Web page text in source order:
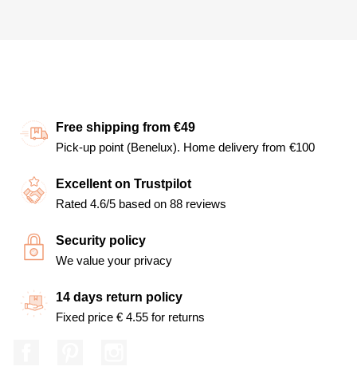
Free shipping from €49
Pick-up point (Benelux). Home delivery from €100
Excellent on Trustpilot
Rated 4.6/5 based on 88 reviews
Security policy
We value your privacy
14 days return policy
Fixed price € 4.55 for returns